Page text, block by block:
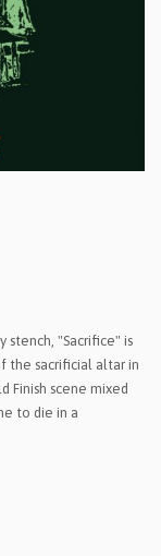
"Sacrifice" is
the sacrificial altar in
Finish scene mixed
to die in a